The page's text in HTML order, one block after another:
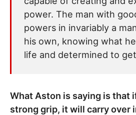
power. The man with
powers in invariably a
his own, knowing what
life and determined to
What Aston is saying is that
strong grip, it will carry over